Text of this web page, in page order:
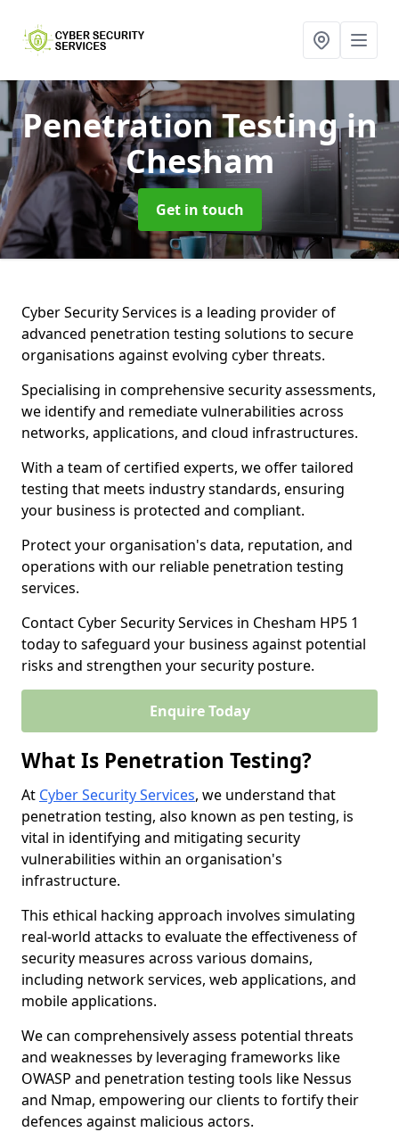
Penetration Testingin
Chesham
Get in touch
Cyber Security Services is a leading provider of
advanced penetration testing solutions to secure
organisations against evolving cyber threats.
Specialising in comprehensive security assessments,
we identify and remediate vulnerabilities across
networks, applications, and cloud infrastructures.
With a team of certified experts, we offer tailored
testing that meets industry standards, ensuring
your business is protected and compliant.
Protect your organisation's data, reputation, and
operations with our reliable penetration testing
services.
Contact Cyber Security Services in Chesham HP5 1
today to safeguard your business against potential
risks and strengthen your security posture.
Enquire Today
What Is Penetration Testing?
At Cyber Security Services, we understand that
penetration testing, also known as pen testing, is
vital in identifying and mitigating security
vulnerabilities within an organisation's
infrastructure.
This ethical hacking approach involves simulating
real-world attacks to evaluate the effectiveness of
security measures across various domains,
including network services, web applications, and
mobile applications.
We can comprehensively assess potential threats
and weaknesses by leveraging frameworks like
OWASP and penetration testing tools like Nessus
and Nmap, empowering our clients to fortify their
defences against malicious actors.